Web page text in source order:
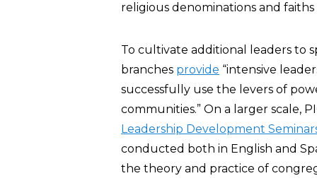
religious denominations and
To cultivate additional leaders to
branches provide “intensive
successfully use the levers of
communities.” On a larger scale,
Leadership Development
conducted both in English and
the theory and practice of